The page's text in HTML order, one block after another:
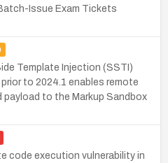
Issue Exam Tickets
Template Injection (SSTI)
to 2024.1 enables remote
to the Markup Sandbox
code execution vulnerability in